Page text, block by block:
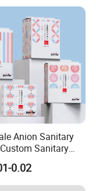
Anion Sanitary
Sanitary
Sanitary Pads
0.02